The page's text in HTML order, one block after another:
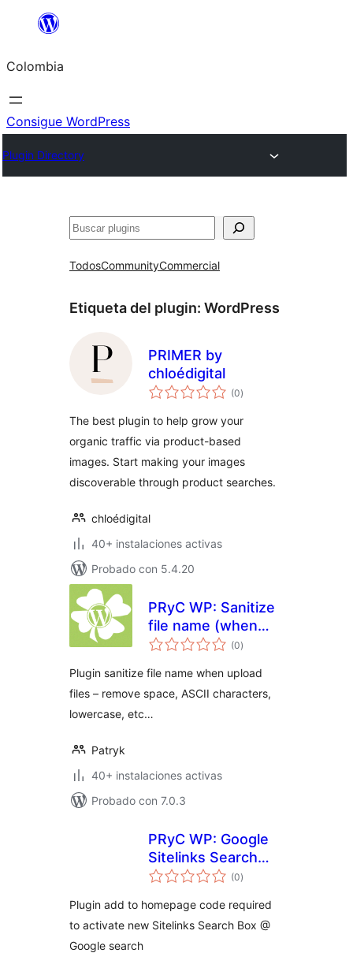
Saltar
contenido
Colombia
Consigue WordPress
Plugin Directory
Buscar
TodosCommunityCommercial
Etiqueta del plugin: WordPress
PRIMER by
chloédigital
(0total
de
)
The best plugin to help grow your
organic traffic via product-based
images. Start making your images
discoverable through product searches.
chloédigital
40+ instalaciones activas
Probado con 5.4.20
PRyC WP: Sanitize
file name (when
upload)
(0total
de
)
Plugin sanitize file name when upload
files – remove space, ASCII characters,
lowercase, etc…
Patryk
40+ instalaciones activas
Probado con 7.0.3
PRyC WP: Google
Sitelinks Search
Box snippest(0total
de
)
Plugin add to homepage code required
to activate new Sitelinks Search Box @
Google search